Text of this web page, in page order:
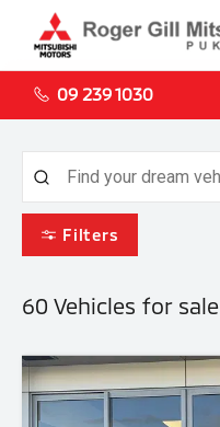
09 239 1030
Filters
60 Vehicles for sale